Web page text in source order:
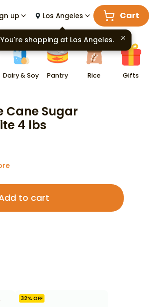
up Los Angeles Cart
Dairy & Soy Pantry Rice Gifts
Cane Sugar
4 lbs
to cart
32% OFF
You're shopping at Los Angeles.